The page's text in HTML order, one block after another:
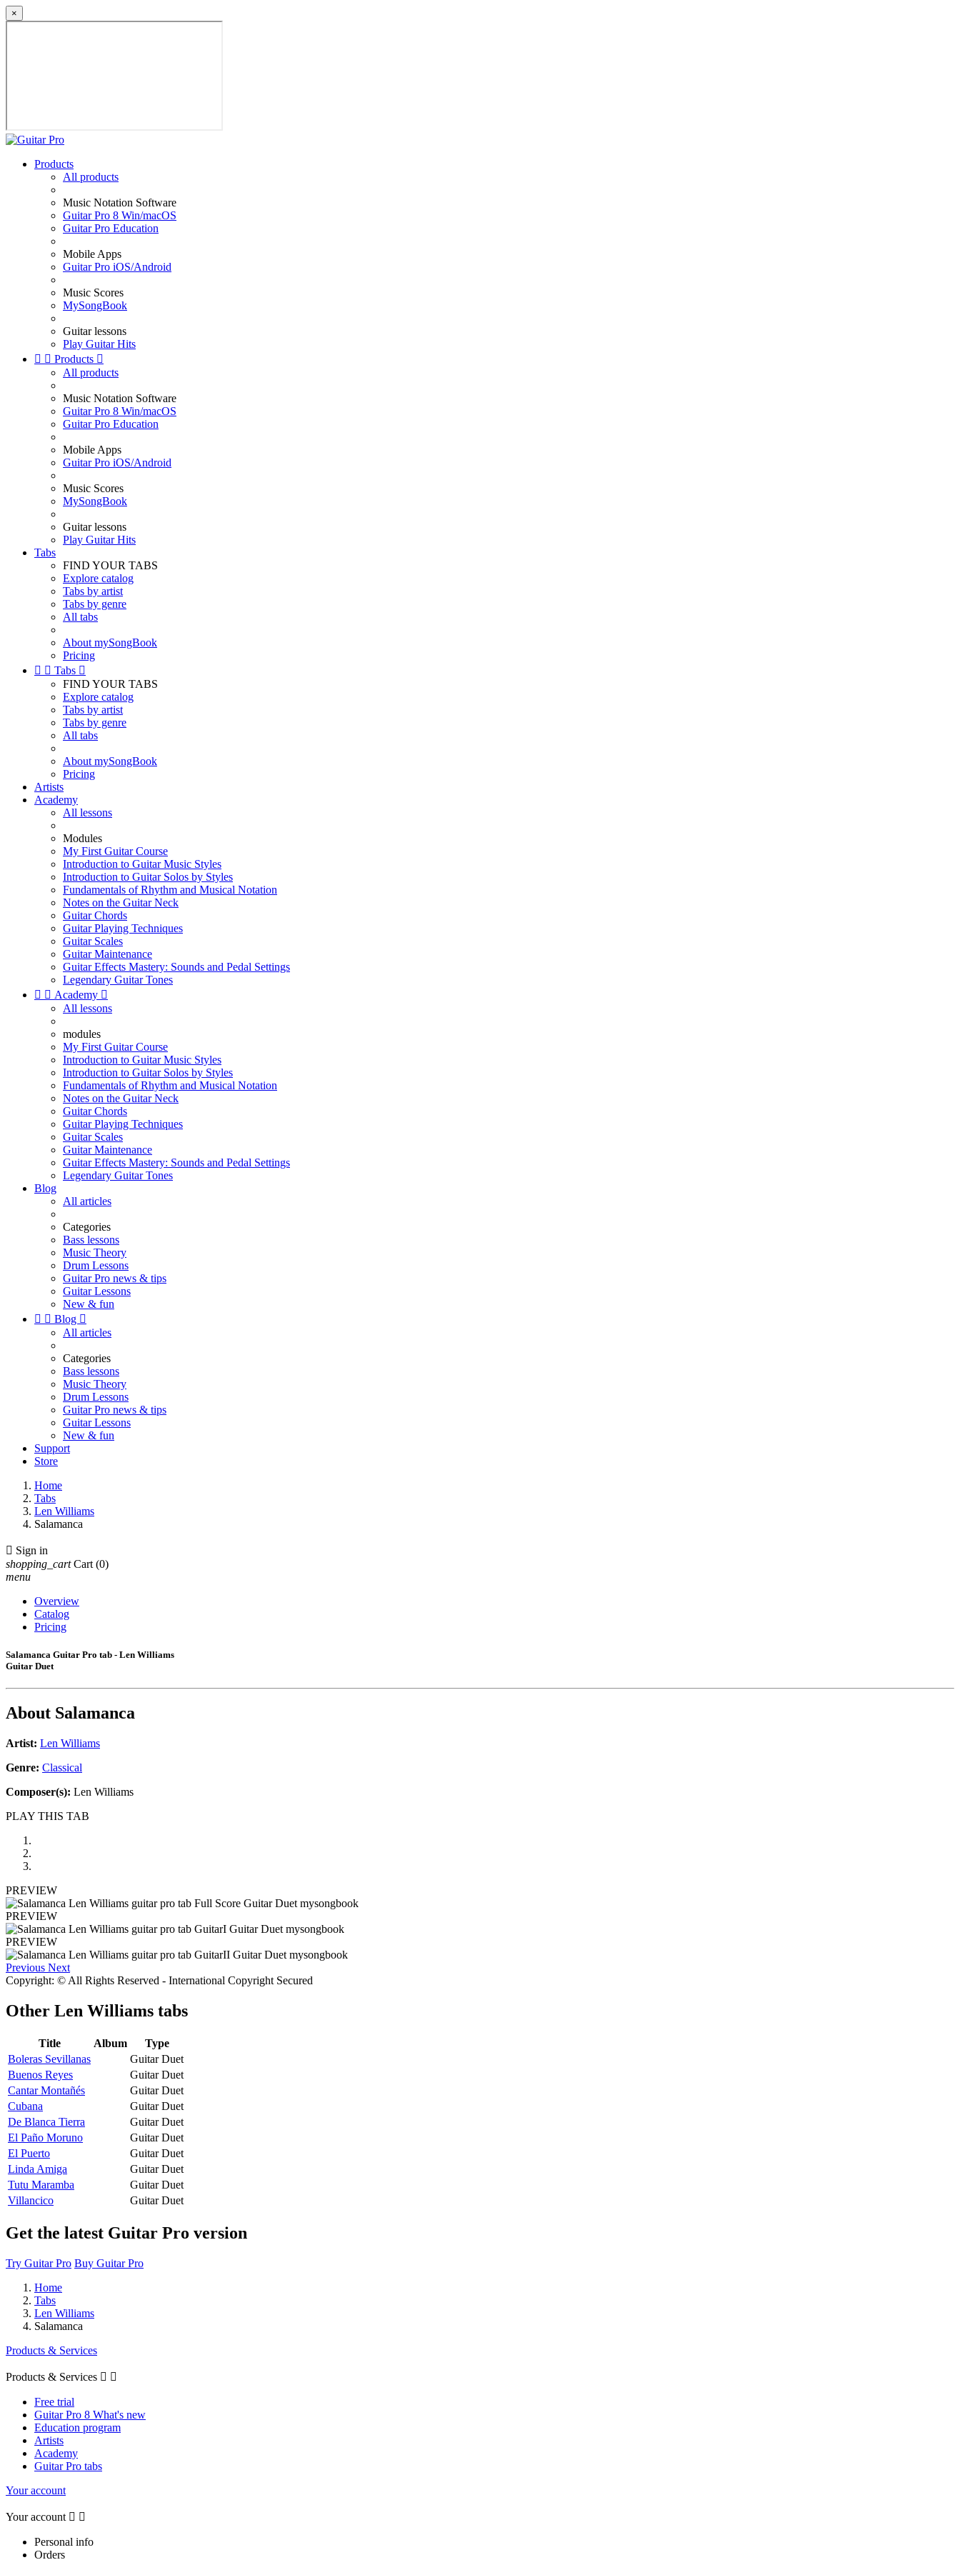
×
Products
All products
Music Notation Software
Guitar Pro 8 Win/macOS
Guitar Pro Education
Mobile Apps
Guitar Pro iOS/Android
Music Scores
MySongBook
Guitar lessons
Play Guitar Hits
  Products 
All products
Music Notation Software
Guitar Pro 8 Win/macOS
Guitar Pro Education
Mobile Apps
Guitar Pro iOS/Android
Music Scores
MySongBook
Guitar lessons
Play Guitar Hits
Tabs
FIND YOUR TABS
Explore catalog
Tabs by artist
Tabs by genre
All tabs
About mySongBook
Pricing
  Tabs 
FIND YOUR TABS
Explore catalog
Tabs by artist
Tabs by genre
All tabs
About mySongBook
Pricing
Artists
Academy
All lessons
Modules
My First Guitar Course
Introduction to Guitar Music Styles
Introduction to Guitar Solos by Styles
Fundamentals of Rhythm and Musical Notation
Notes on the Guitar Neck
Guitar Chords
Guitar Playing Techniques
Guitar Scales
Guitar Maintenance
Guitar Effects Mastery: Sounds and Pedal Settings
Legendary Guitar Tones
  Academy 
All lessons
modules
My First Guitar Course
Introduction to Guitar Music Styles
Introduction to Guitar Solos by Styles
Fundamentals of Rhythm and Musical Notation
Notes on the Guitar Neck
Guitar Chords
Guitar Playing Techniques
Guitar Scales
Guitar Maintenance
Guitar Effects Mastery: Sounds and Pedal Settings
Legendary Guitar Tones
Blog
All articles
Categories
Bass lessons
Music Theory
Drum Lessons
Guitar Pro news & tips
Guitar Lessons
New & fun
  Blog 
All articles
Categories
Bass lessons
Music Theory
Drum Lessons
Guitar Pro news & tips
Guitar Lessons
New & fun
Support
Store
Home
Tabs
Len Williams
Salamanca
 Sign in
shopping_cart Cart (0)
menu
Overview
Catalog
Pricing
Salamanca Guitar Pro tab - Len Williams
Guitar Duet
About Salamanca
Artist: Len Williams
Genre: Classical
Composer(s): Len Williams
PLAY THIS TAB
PREVIEW
PREVIEW
PREVIEW
Previous Next
Copyright: © All Rights Reserved - International Copyright Secured
Other Len Williams tabs
Title Album
Type
Boleras Sevillanas
Guitar Duet
Buenos Reyes
Guitar Duet
Cantar Montañés
Guitar Duet
Cubana
Guitar Duet
De Blanca Tierra
Guitar Duet
El Paño Moruno
Guitar Duet
El Puerto
Guitar Duet
Linda Amiga
Guitar Duet
Tutu Maramba
Guitar Duet
Villancico
Guitar Duet
Get the latest Guitar Pro version
Try Guitar Pro Buy Guitar Pro
Home
Tabs
Len Williams
Salamanca
Products & Services
Products & Services  
Free trial
Guitar Pro 8 What's new
Education program
Artists
Academy
Guitar Pro tabs
Your account
Your account  
Personal info
Orders